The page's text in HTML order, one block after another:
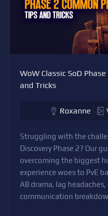
WoW Classic SoD
and Tricks
Roxanne
Struggling with the
Discovery Phase 2? Our
overcoming the biggest
experience woes to PvE
AB drama, lag
communication